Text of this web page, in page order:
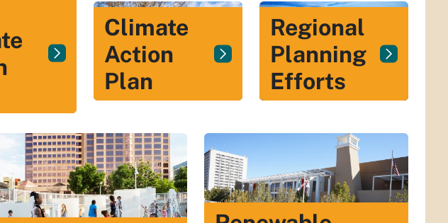
Climate
Action
Plan
Regional
Planning
Efforts